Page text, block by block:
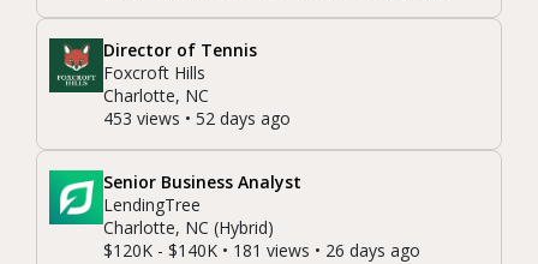
Director of Tennis
Foxcroft Hills
Charlotte, NC
453 views • 52 days ago
Senior Business Analyst
LendingTree
Charlotte, NC (Hybrid)
$120K - $140K • 181 views • 26 days ago